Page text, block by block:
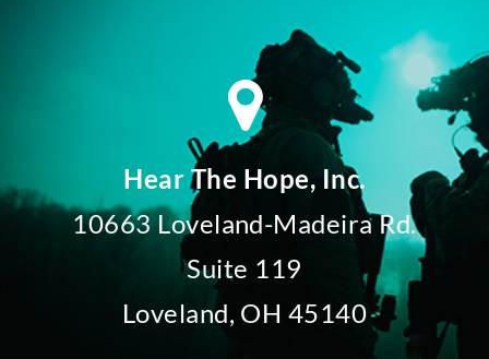
Hear The Hope, Inc.
10663 Loveland-Madeira Rd.
Suite 119
Loveland, OH 45140